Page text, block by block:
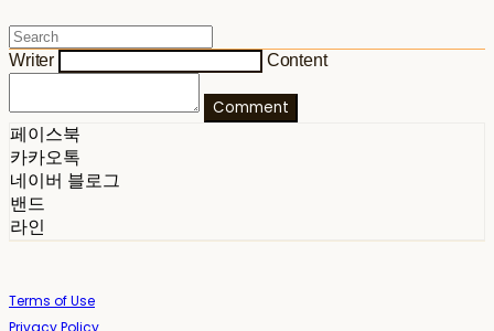
Writer Content
Comment
페이스북
카카오톡
네이버 블로그
밴드
라인
Terms of Use